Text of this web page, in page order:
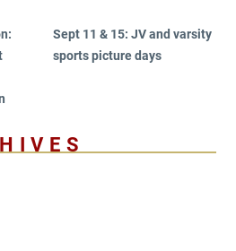
Sept 11 & 15: JV and varsity
sports picture days